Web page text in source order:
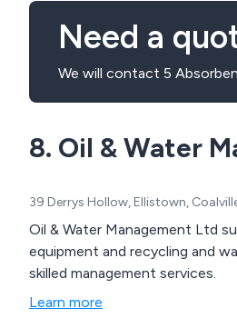
Need a
We will contact 5
8. Oil & Water
39 Derrys Hollow, Ellistown,
Oil & Water Management Ltd supply oils, lubricants, greases, management equipment, fluid handling
equipment and recycling and
skilled management services.
Learn more